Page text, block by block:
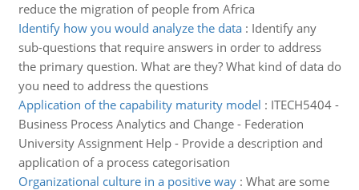
reduce the migration of people from Africa
Identify how you would analyze the data: Identify any
sub-questions that require answers in order to address
the primary question. What are they? What kind of data do
you need to address the questions
Application of the capability maturity model : ITECH5404 -
Business Process Analytics and Change - Federation
University Assignment Help - Provide a description and
application of a process categorisation
Organizational culture in a positive way: What are some